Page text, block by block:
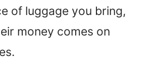
of luggage you bring,
money comes on